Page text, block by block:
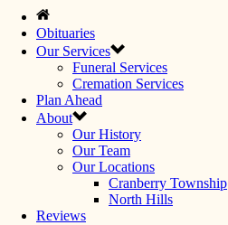
Obituaries
Our Services
Funeral Services
Cremation Services
Plan Ahead
About
Our History
Our Team
Our Locations
Cranberry Township
North Hills
Reviews